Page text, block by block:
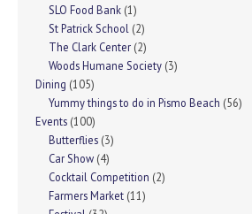
SLO Food Bank (1)
St Patrick School (2)
The Clark Center (2)
Woods Humane Society (3)
Dining (105)
Yummy things to do in Pismo Beach (56)
Events (100)
Butterflies (3)
Car Show (4)
Cocktail Competition (2)
Farmers Market (11)